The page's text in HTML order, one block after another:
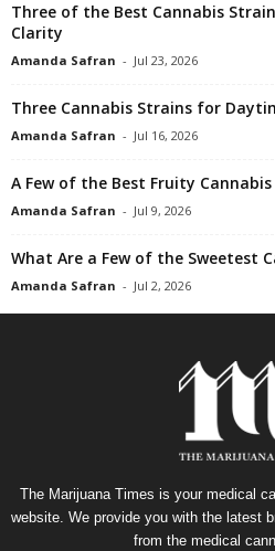
Three of the Best Cannabis
Clarity
Amanda Safran - Jul 23, 2026
Three Cannabis Strains for
Amanda Safran - Jul 16, 2026
A Few of the Best Fruity
Amanda Safran - Jul 9, 2026
What Are a Few of the Sweetest
Amanda Safran - Jul 2, 2026
The Marijuana Times is your medical
website. We provide you with the latest
from the medical